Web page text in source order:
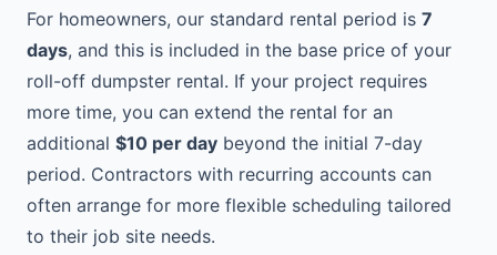
For homeowners, our standard rental period is 7
days, and this is included in the base price of your
roll-off dumpster rental. If your project requires
more time, you can extend the rental for an
additional $10 per day beyond the initial 7-day
period. Contractors with recurring accounts can
often arrange for more flexible scheduling tailored
to their job site needs.